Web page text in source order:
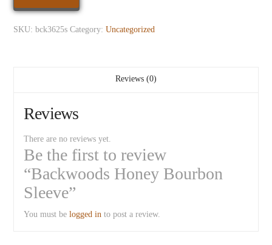
Bourbon
Sleeve
SKU:bck3625s Category:Uncategorized
Reviews (0)
Reviews
There are no reviews yet.
Be the first to review
“Backwoods Honey Bourbon
Sleeve”
You must belogged in to post a review.